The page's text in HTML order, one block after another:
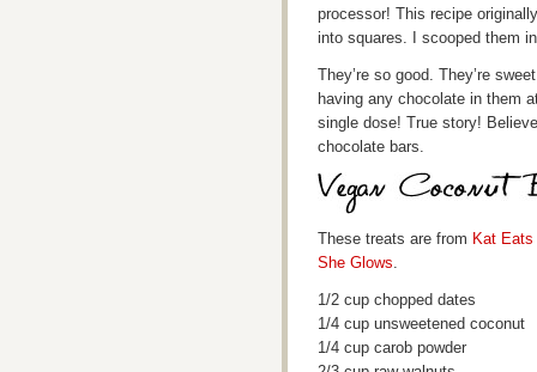
processor! This recipe
into squares. I scooped them
They’re so good. They’re
having any chocolate in them
single dose! True story!
chocolate bars.
These treats are from Kat
She Glows.
1/2 cup chopped dates
1/4 cup unsweetened coconut
1/4 cup carob powder